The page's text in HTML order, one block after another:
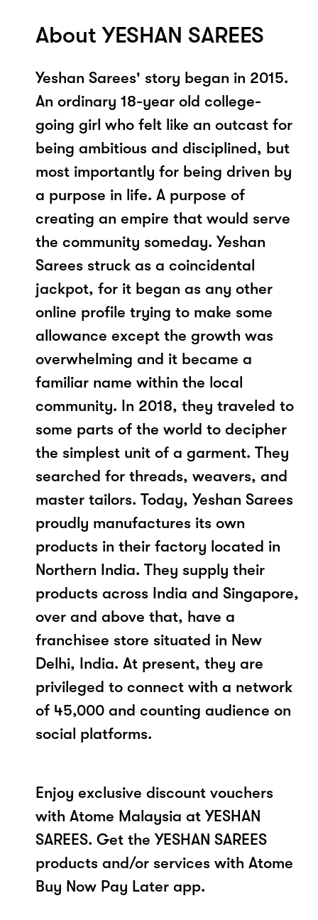
About YESHAN SAREES
Yeshan Sarees' story began in 2015.
An ordinary 18-year old college-
going girl who felt like an outcast for
being ambitious and disciplined, but
most importantly for being driven by
a purpose in life. A purpose of
creating an empire that would serve
the community someday. Yeshan
Sarees struck as a coincidental
jackpot, for it began as any other
online profile trying to make some
allowance except the growth was
overwhelming and it became a
familiar name within the local
community. In 2018, they traveled to
some parts of the world to decipher
the simplest unit of a garment. They
searched for threads, weavers, and
master tailors. Today, Yeshan Sarees
proudly manufactures its own
products in their factory located in
Northern India. They supply their
products across India and Singapore,
over and above that, have a
franchisee store situated in New
Delhi, India. At present, they are
privileged to connect with a network
of 45,000 and counting audience on
social platforms.
Enjoy exclusive discount vouchers
with Atome Malaysia at YESHAN
SAREES. Get the YESHAN SAREES
products and/or services with Atome
Buy Now Pay Later app.